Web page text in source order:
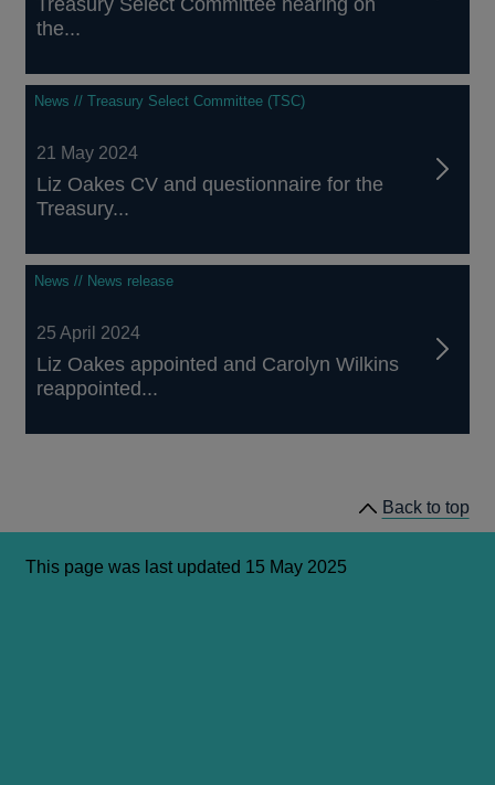
the...
News // Treasury Select Committee (TSC)
21 May 2024
Liz Oakes CV and questionnaire for the
Treasury...
News // News release
25 April 2024
Liz Oakes appointed and Carolyn Wilkins
reappointed...
Back to top
This page was last updated 15 May 2025